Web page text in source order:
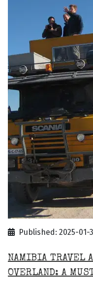
Published: 2025-01-
NAMIBIA TRAVEL
OVERLAND: A